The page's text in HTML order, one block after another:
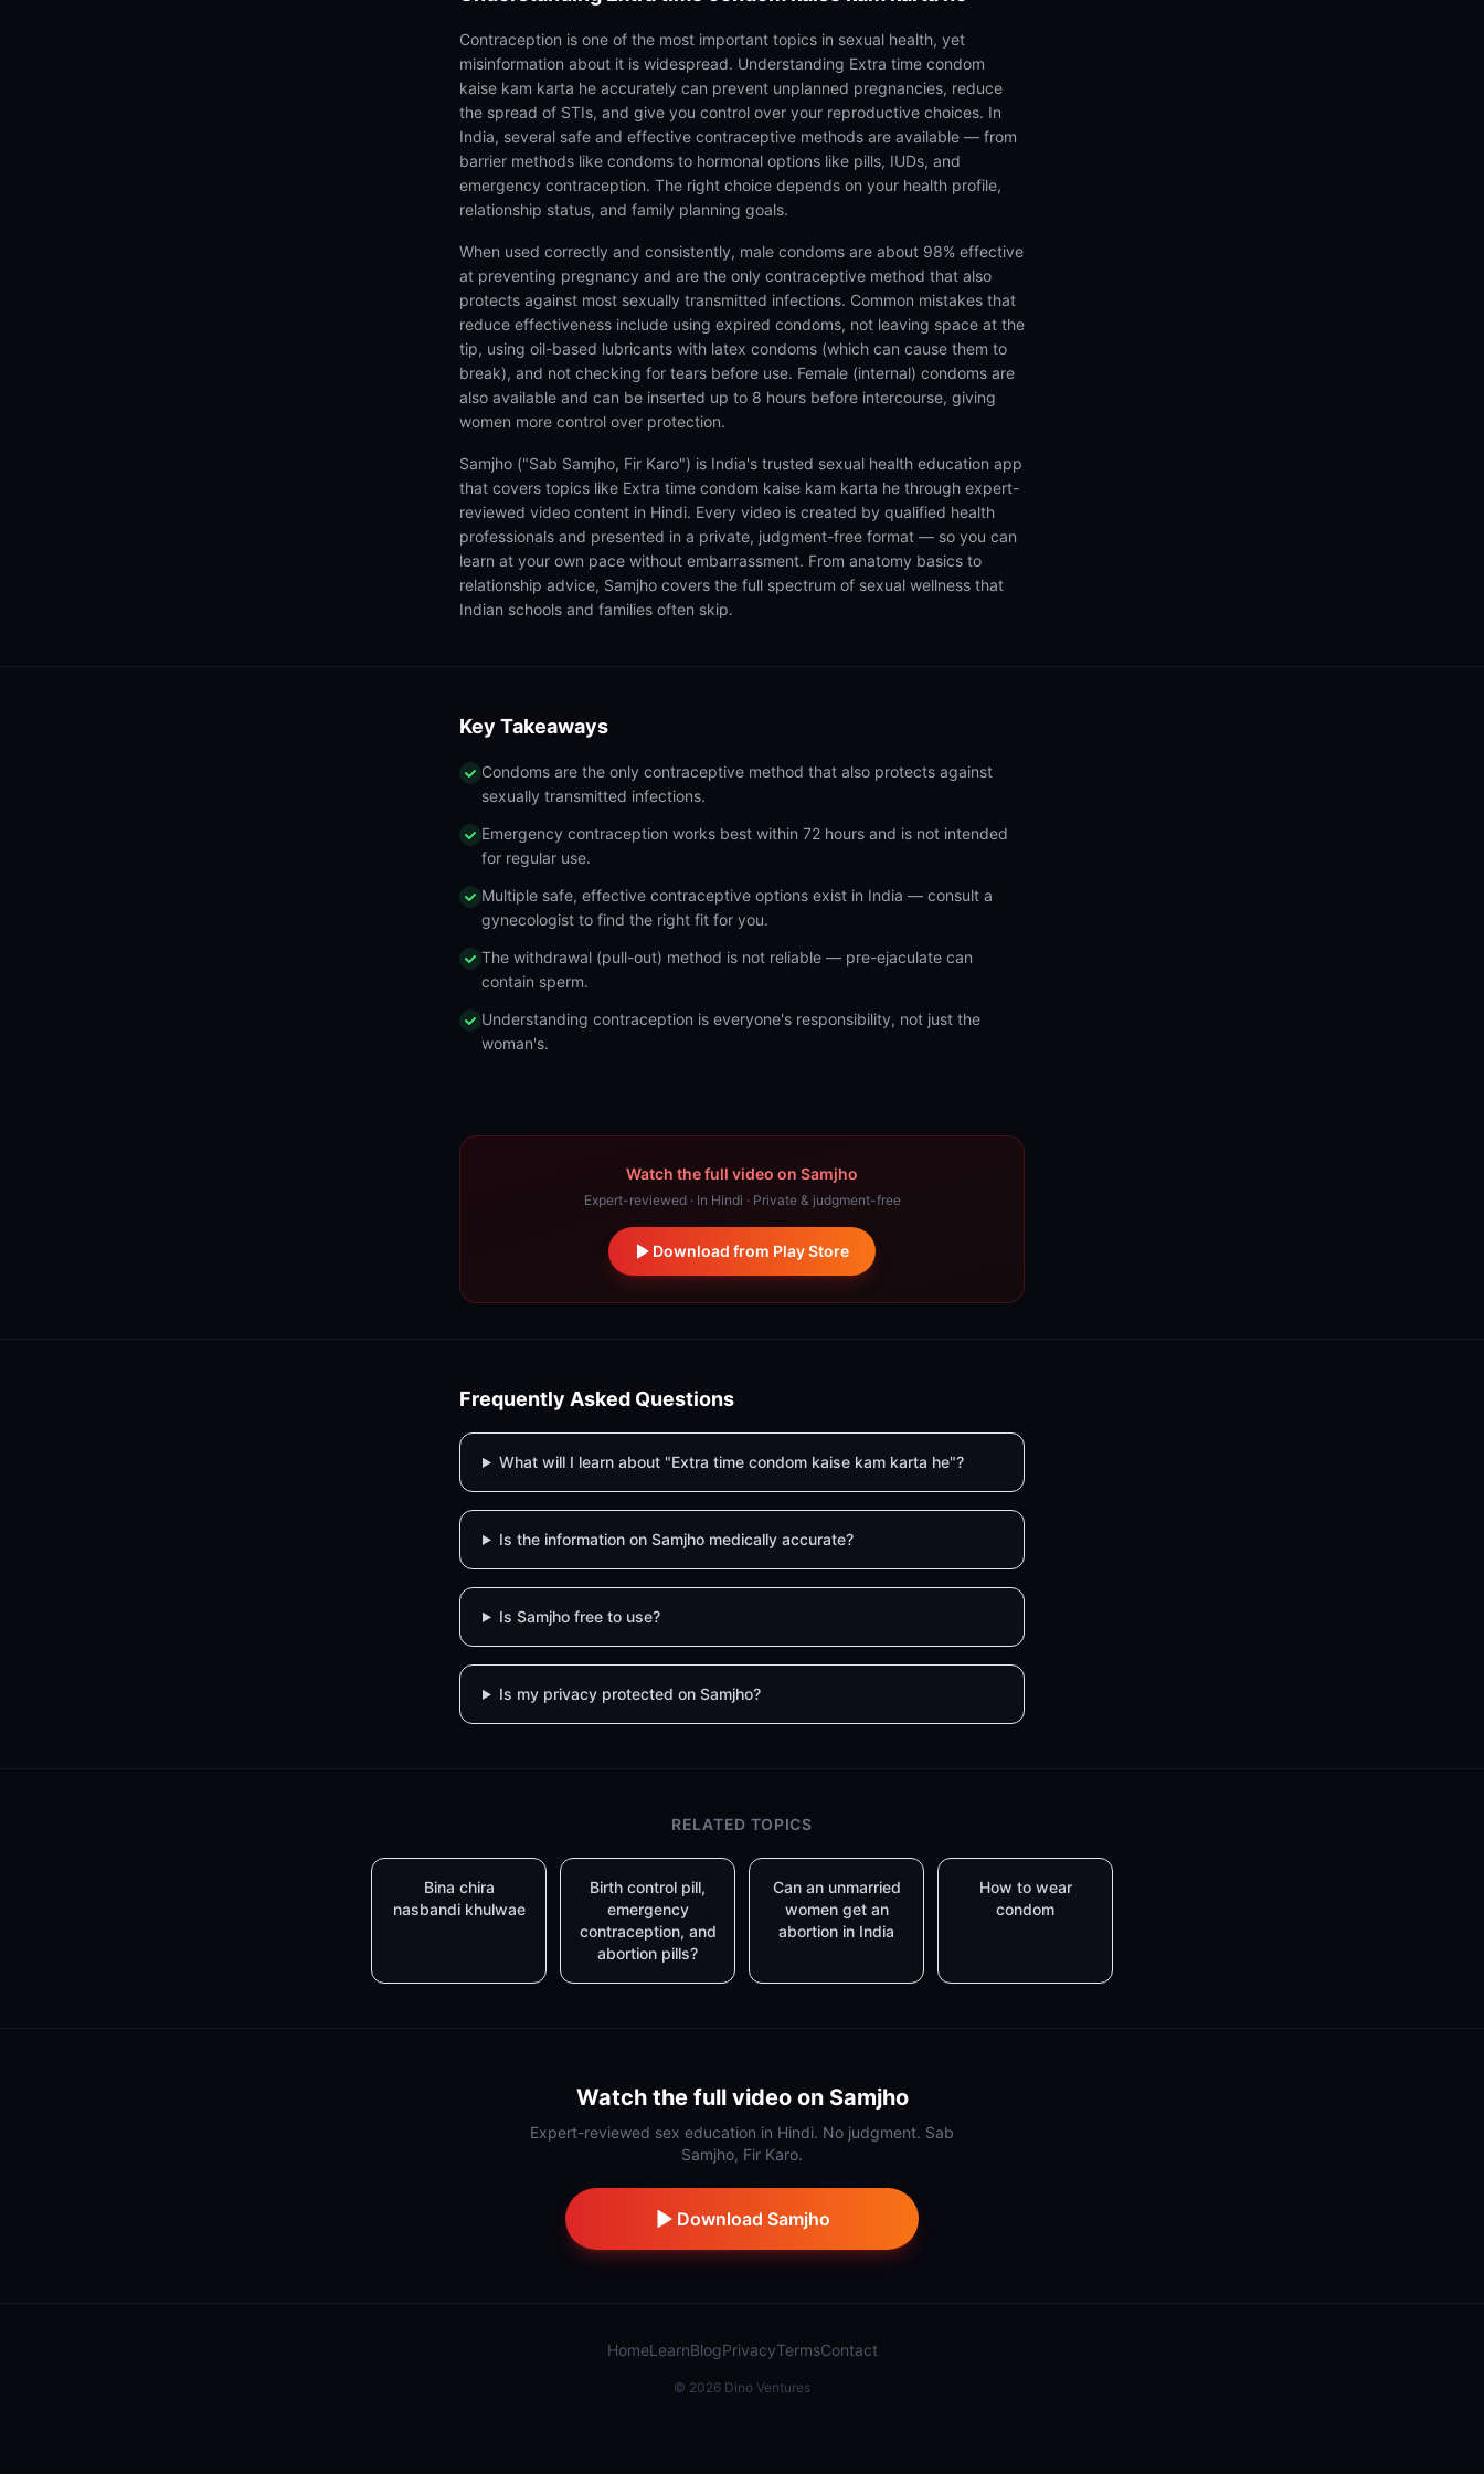
Contraception is one of the most important topics in sexual health, yet
misinformation about it is widespread. Understanding Extra time condom
kaise kam karta he accurately can prevent unplanned pregnancies, reduce
the spread of STIs, and give you control over your reproductive choices. In
India, several safe and effective contraceptive methods are available — from
barrier methods like condoms to hormonal options like pills, IUDs, and
emergency contraception. The right choice depends on your health profile,
relationship status, and family planning goals.
When used correctly and consistently, male condoms are about 98% effective
at preventing pregnancy and are the only contraceptive method that also
protects against most sexually transmitted infections. Common mistakes that
reduce effectiveness include using expired condoms, not leaving space at the
tip, using oil-based lubricants with latex condoms (which can cause them to
break), and not checking for tears before use. Female (internal) condoms are
also available and can be inserted up to 8 hours before intercourse, giving
women more control over protection.
Samjho ("Sab Samjho, Fir Karo") is India's trusted sexual health education app
that covers topics like Extra time condom kaise kam karta he through expert-
reviewed video content in Hindi. Every video is created by qualified health
professionals and presented in a private, judgment-free format — so you can
learn at your own pace without embarrassment. From anatomy basics to
relationship advice, Samjho covers the full spectrum of sexual wellness that
Indian schools and families often skip.
Key Takeaways
Condoms are the only contraceptive method that also protects against
sexually transmitted infections.
Emergency contraception works best within 72 hours and is not intended
for regular use.
Multiple safe, effective contraceptive options exist in India — consult a
gynecologist to find the right fit for you.
The withdrawal (pull-out) method is not reliable — pre-ejaculate can
contain sperm.
Understanding contraception is everyone's responsibility, not just the
woman's.
Watch the full video on Samjho
Expert-reviewed · In Hindi · Private & judgment-free
Download from Play Store
Frequently Asked Questions
What will I learn about "Extra time condom kaise kam karta he"?
Is the information on Samjho medically accurate?
Is Samjho free to use?
Is my privacy protected on Samjho?
RELATED TOPICS
Bina chira
nasbandi khulwae
Birth control pill,
emergency
contraception, and
abortion pills?
Can an unmarried
women get an
abortion in India
How to wear
condom
Watch the full video on Samjho
Expert-reviewed sex education in Hindi. No judgment. Sab
Samjho, Fir Karo.
Download Samjho
HomeLearnBlogPrivacyTermsContact
© 2026 Dino Ventures